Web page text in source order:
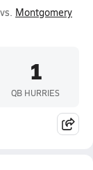
vs. Montgomery
1
QB HURRIES